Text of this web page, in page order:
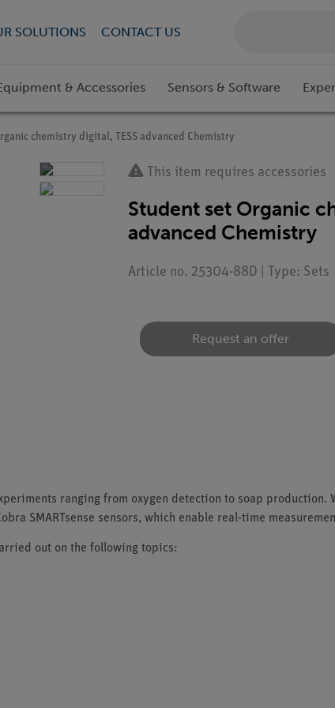
SOLUTIONS CONTACT US
& Accessories Sensors & Software
chemistry digital, TESS advanced Chemistry
This item requires accessories
Student set Organic
advanced Chemistry
Article no. 25304-88D | Type: Sets
Request an offer
ranging from oxygen detection to soap production.
SMARTsense sensors, which enable real-time
out on the following topics: